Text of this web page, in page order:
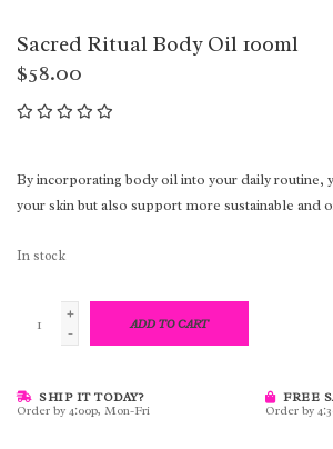
Sacred Ritual Body Oil 100ml
$58.00
By incorporating body oil into your daily routine,
your skin but also support more sustainable and
In stock
+
-
ADD TO CART
SHIP IT TODAY?
Order by 4:00p, Mon-Fri
FREE
Order by